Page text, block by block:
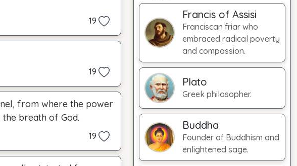
19
19
from where the power
breath of God.
19
Francis of Assisi
Franciscan friar who
embraced radical poverty
and compassion.
Plato
Greek philosopher.
Buddha
Founder of Buddhism and
enlightened sage.